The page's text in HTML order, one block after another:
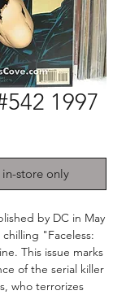
1997
store only
by DC in May
"Faceless:
This issue marks
of the serial killer
who terrorizes